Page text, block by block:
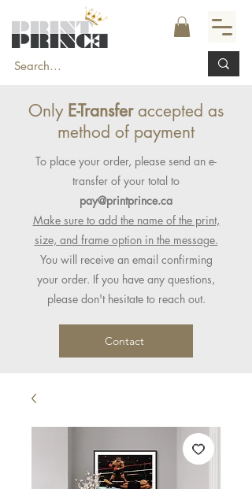
Only E-Transferaccepted as
method of payment
To place your order, please send an e-
transfer of your total to
pay@printprince.ca
Make sure to add the name of the print,
size, and frame option in the message.
You will receive an email confirming
your order. If you have any questions,
please don't hesitate to reach out.
Contact